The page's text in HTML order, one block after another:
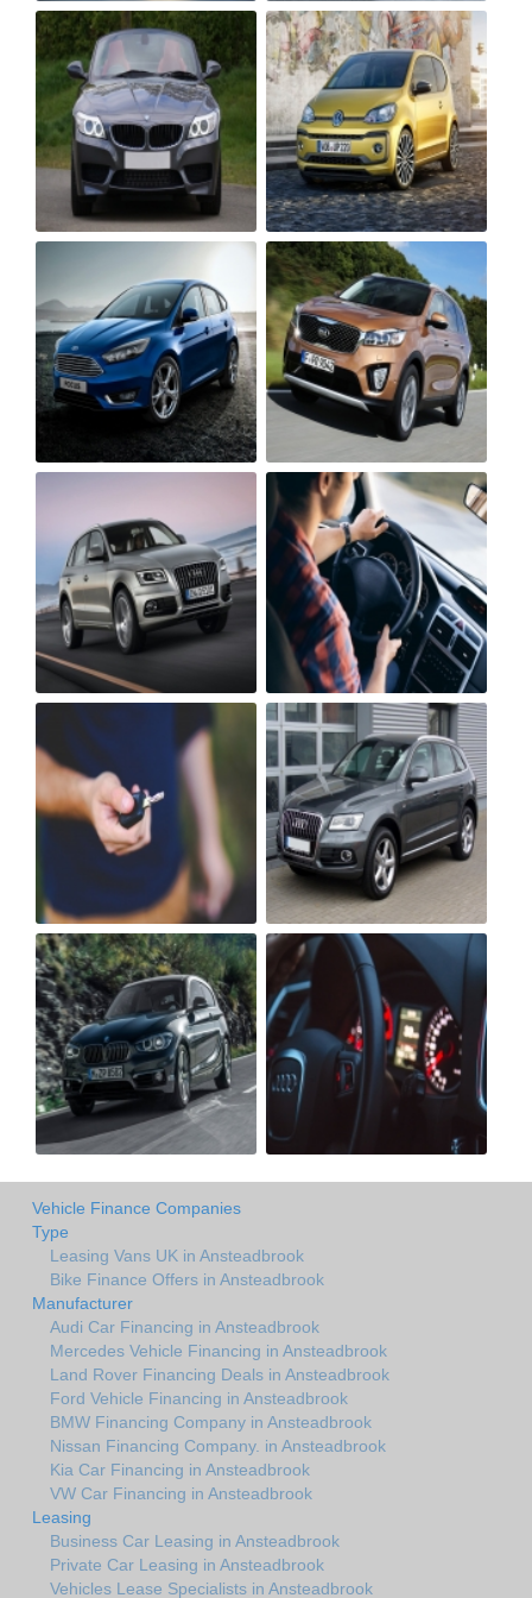
Vehicle Finance Companies
Type
Leasing Vans UK in Ansteadbrook
Bike Finance Offers in Ansteadbrook
Manufacturer
Audi Car Financing in Ansteadbrook
Mercedes Vehicle Financing in Ansteadbrook
Land Rover Financing Deals in Ansteadbrook
Ford Vehicle Financing in Ansteadbrook
BMW Financing Company in Ansteadbrook
Nissan Financing Company. in Ansteadbrook
Kia Car Financing in Ansteadbrook
VW Car Financing in Ansteadbrook
Leasing
Business Car Leasing in Ansteadbrook
Private Car Leasing in Ansteadbrook
Vehicles Lease Specialists in Ansteadbrook